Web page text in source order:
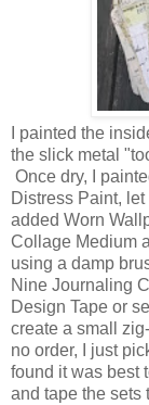
I painted the
the slick metal
Once dry, I
Distress Paint,
added Worn
Collage Medium
using a damp
Nine Journaling
Design Tape or
create a small
no order, I just
found it was best
and tape the sets